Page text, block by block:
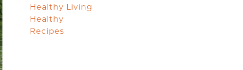
Healthy Living
Healthy
Recipes